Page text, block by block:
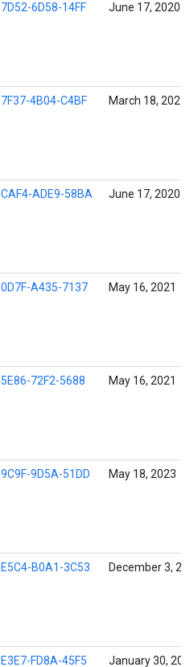
7D52-6D58-14FF June 17, 2020
7F37-4B04-C4BF March 18, 2021
CAF4-ADE9-58BA June 17, 2020
0D7F-A435-7137 May 16, 2021
5E86-72F2-5688 May 16, 2021
9C9F-9D5A-51DD May 18, 2023
E5C4-B0A1-3C53 December 3,
E3E7-FD8A-45F5 January 30,